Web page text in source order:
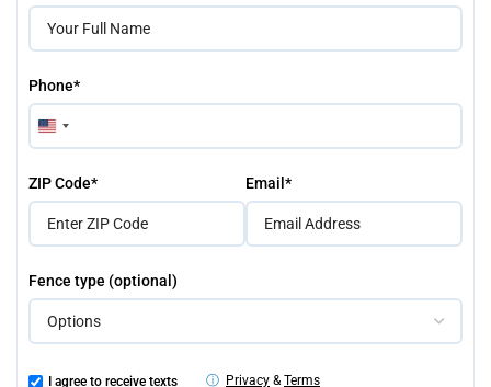
this
field
Phone*
United
States
ZIP Code* Email*
Fence type (optional)
I agree to receive texts ⓘ Privacy &Terms